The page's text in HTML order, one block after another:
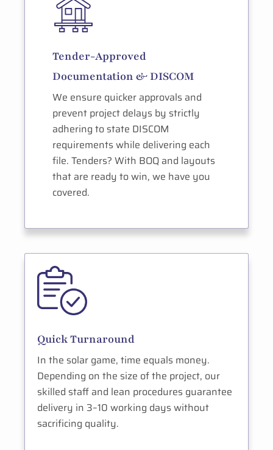
Tender-Approved
Documentation & DISCOM
We ensure quicker approvals and
prevent project delays by strictly
adhering to state DISCOM
requirements while delivering each
file. Tenders? With BOQ and layouts
that are ready to win, we have you
covered.
Quick Turnaround
In the solar game, time equals money.
Depending on the size of the project, our
skilled staff and lean procedures guarantee
delivery in 3–10 working days without
sacrificing quality.